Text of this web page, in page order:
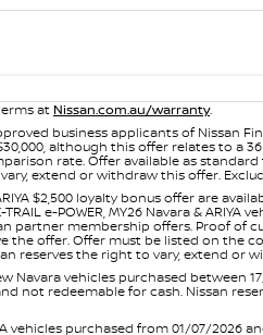
at Nissan.com.au/warranty.
business applicants of Nissan
although this offer relates to a
rate. Offer available as
extend or withdraw this offer.
$2,500 loyalty bonus offer are
e-POWER, MY26 Navara &
membership offers. Proof of
offer. Offer must be listed on the
reserves the right to vary, extend or
vehicles purchased between
redeemable for cash. Nissan
purchased from 01/07/2026